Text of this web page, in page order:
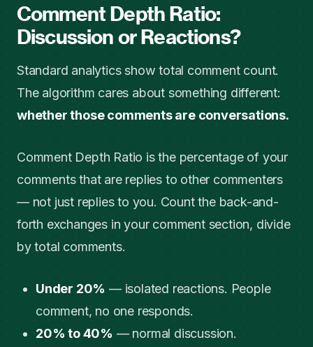
Comment Depth Ratio:
Discussion or Reactions?
Standard analytics show total comment count.
The algorithm cares about something different:
whether those comments are conversations.
Comment Depth Ratio is the percentage of your
comments that are replies to other commenters
— not just replies to you. Count the back-and-
forth exchanges in your comment section, divide
by total comments.
Under 20% — isolated reactions. People
comment, no one responds.
20% to 40% — normal discussion.